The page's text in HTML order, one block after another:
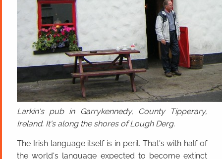
Larkin's pub in Garrykennedy, County Tipperary,
Ireland. It's along the shores of Lough Derg.
The Irish language itself is in peril. That's with half of
the world's language expected to become extinct